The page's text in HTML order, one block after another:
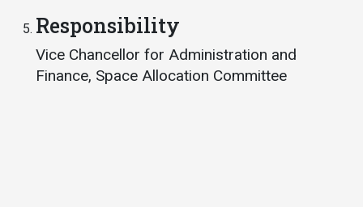
Responsibility
Vice Chancellor for Administration and
Finance, Space Allocation Committee